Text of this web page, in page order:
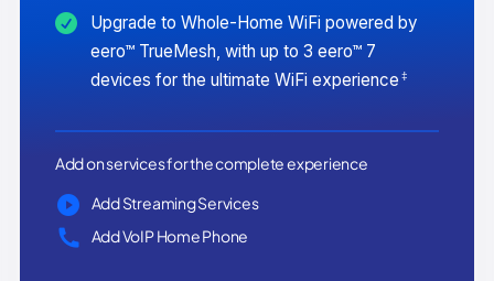
Upgrade to Whole-Home WiFi powered by
eero™ TrueMesh, with up to 3 eero™ 7
devices for the ultimate WiFi experience ‡
Add on services for the complete experience
Add Streaming Services
Add VoIP Home Phone